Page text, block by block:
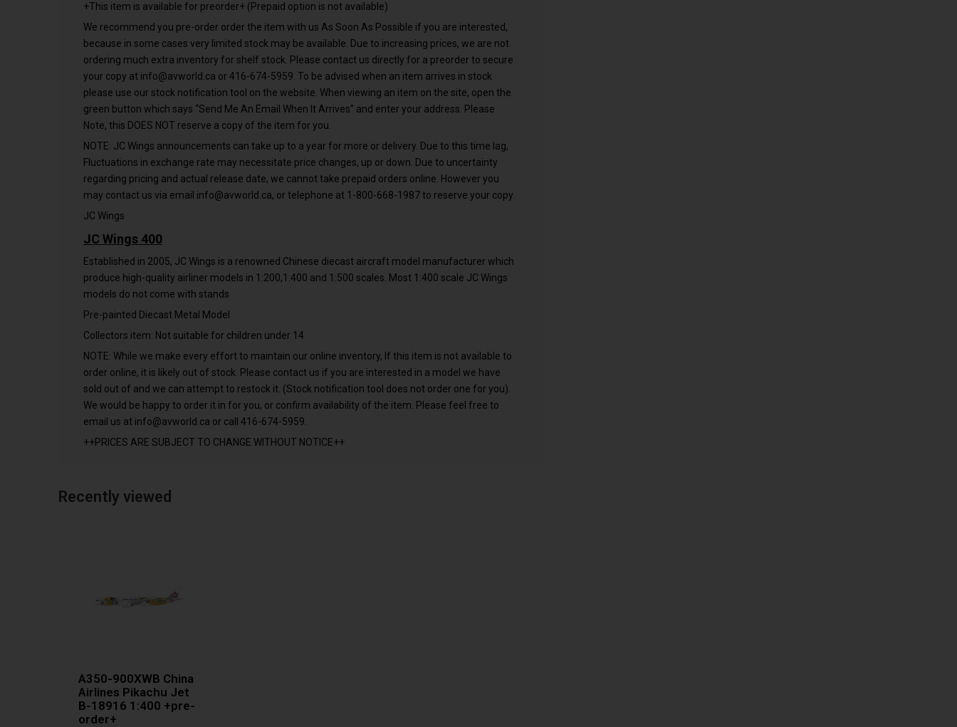
+This item is available for preorder+ (Prepaid option is not available)
We recommend you pre-order order the item with us As Soon As Possible if you are interested,
because in some cases very limited stock may be available. Due to increasing prices, we are not
ordering much extra inventory for shelf stock. Please contact us directly for a preorder to secure
your copy at info@avworld.ca or 416-674-5959. To be advised when an item arrives in stock
please use our stock notification tool on the website. When viewing an item on the site, open the
green button which says “Send Me An Email When It Arrives” and enter your address. Please
Note, this DOES NOT reserve a copy of the item for you.
NOTE: JC Wings announcements can take up to a year for more or delivery. Due to this time lag,
Fluctuations in exchange rate may necessitate price changes, up or down. Due to uncertainty
regarding pricing and actual release date, we cannot take prepaid orders online. However you
may contact us via email info@avworld.ca, or telephone at 1-800-668-1987 to reserve your copy.
JC Wings
JC Wings 400
Established in 2005, JC Wings is a renowned Chinese diecast aircraft model manufacturer which
produce high-quality airliner models in 1:200,1:400 and 1:500 scales. Most 1:400 scale JC Wings
models do not come with stands
Pre-painted Diecast Metal Model
Collectors item: Not suitable for children under 14
NOTE: While we make every effort to maintain our online inventory, If this item is not available to
order online, it is likely out of stock. Please contact us if you are interested in a model we have
sold out of and we can attempt to restock it. (Stock notification tool does not order one for you).
We would be happy to order it in for you, or confirm availability of the item. Please feel free to
email us at info@avworld.ca or call 416-674-5959.
++PRICES ARE SUBJECT TO CHANGE WITHOUT NOTICE++
Recently viewed
A350-900XWB China
Airlines Pikachu Jet
B-18916 1:400 +pre-
order+